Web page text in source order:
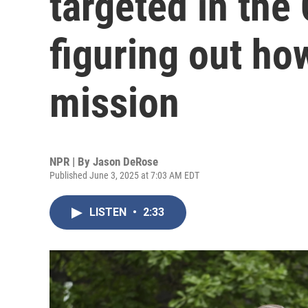
figuring out
mission
NPR | By Jason DeRose
Published June 3, 2025 at 7:03 AM EDT
LISTEN • 2:33